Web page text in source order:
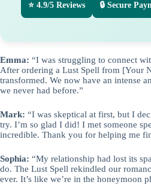
⭐ 4.9/5 Reviews 🔒 Secure
Emma: “I was struggling to connect
After ordering a Lust Spell from [Your
transformed. We now have an intense
we never had before.”
Mark: “I was skeptical at first, but I
try. I’m so glad I did! I met someone
incredible. Thank you for helping me
Sophia: “My relationship had lost its
do. The Lust Spell rekindled our
ever. It’s like we’re in the honeymoon